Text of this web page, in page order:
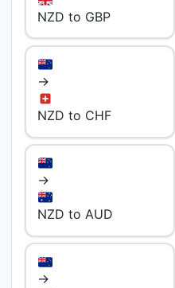
NZD to GBP
→
NZD to CHF
→
NZD to AUD
→